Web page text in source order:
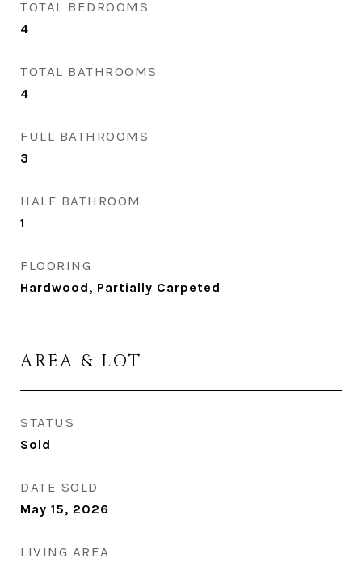
TOTAL BEDROOMS
4
TOTAL BATHROOMS
4
FULL BATHROOMS
3
HALF BATHROOM
1
FLOORING
Hardwood, Partially Carpeted
AREA & LOT
STATUS
Sold
DATE SOLD
May 15, 2026
LIVING AREA